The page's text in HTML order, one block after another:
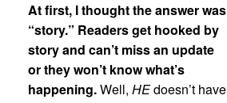
At first, I thought the answer was
“story.” Readers get hooked by
story and can’t miss an update
or they won’t know what’s
happening.Well, HEdoesn’t have